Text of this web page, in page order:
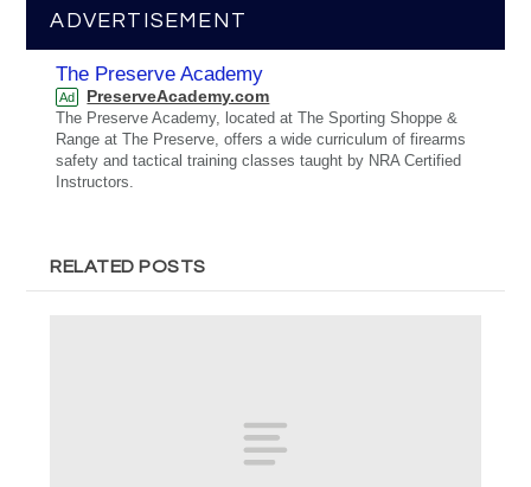
ADVERTISEMENT
The Preserve Academy
Ad PreserveAcademy.com
The Preserve Academy, located at The Sporting Shoppe &
Range at The Preserve, offers a wide curriculum of firearms
safety and tactical training classes taught by NRA Certified
Instructors.
RELATED POSTS